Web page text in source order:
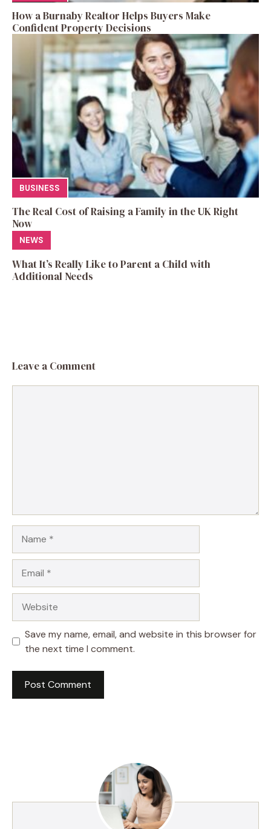
How a Burnaby Realtor Helps Buyers Make
Confident Property Decisions
BUSINESS
The Real Cost of Raising a Family in the UK Right
Now
NEWS
What It’s Really Like to Parent a Child with
Additional Needs
Leave a Comment
Save my name, email, and website in this browser for
the next time I comment.